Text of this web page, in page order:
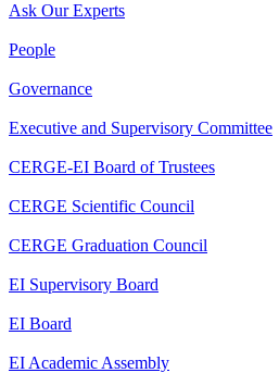
Ask Our Experts
People
Governance
Executive and Supervisory Committee
CERGE-EI Board of Trustees
CERGE Scientific Council
CERGE Graduation Council
EI Supervisory Board
EI Board
EI Academic Assembly